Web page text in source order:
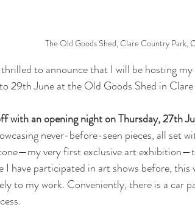
The Old Goods Shed, Clare Country Park,
to announce that I will be hosting
29th June at the Old Goods Shed in
with an opening night on Thursday, 27th
never-before-seen pieces, all set
very first exclusive art
I have participated in art shows before,
to my work. Conveniently, there is a car